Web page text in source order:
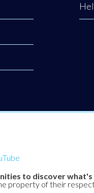
to discover what's
property of their